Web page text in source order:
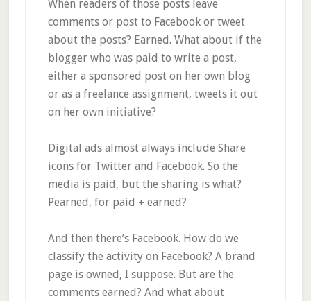
When readers of those posts leave
comments or post to Facebook or tweet
about the posts? Earned. What about if the
blogger who was paid to write a post,
either a sponsored post on her own blog
or as a freelance assignment, tweets it out
on her own initiative?
Digital ads almost always include Share
icons for Twitter and Facebook. So the
media is paid, but the sharing is what?
Pearned, for paid + earned?
And then there’s Facebook. How do we
classify the activity on Facebook? A brand
page is owned, I suppose. But are the
comments earned? And what about